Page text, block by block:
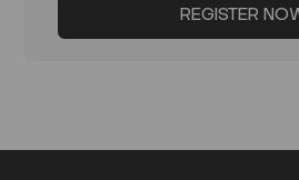
REGISTER